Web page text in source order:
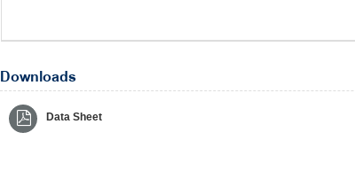
Downloads
Data Sheet